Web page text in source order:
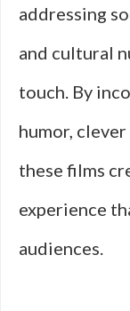
addressing
and cultural
touch. By
humor,
these films
experience
audiences.